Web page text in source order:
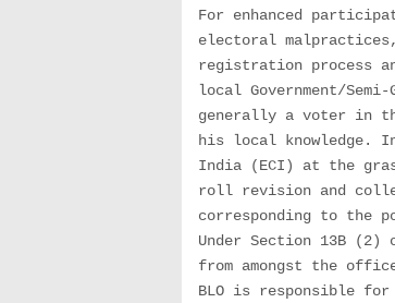
For enhanced
electoral
registration process
local Government/
generally a voter in
his local knowledge.
India (ECI) at the
roll revision and
corresponding to the
Under Section 13B (2)
from amongst the
BLO is responsible